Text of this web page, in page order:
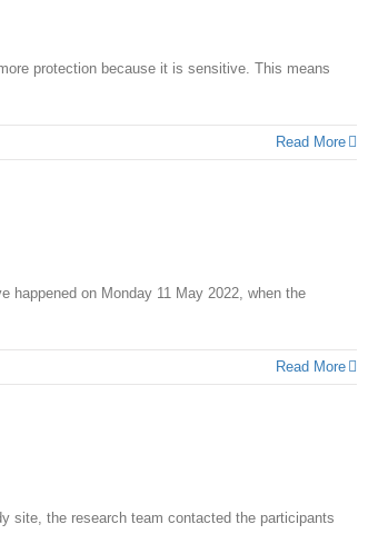
protection because it is sensitive. This means
Read More
happened on Monday 11 May 2022, when the
Read More
site, the research team contacted the participants